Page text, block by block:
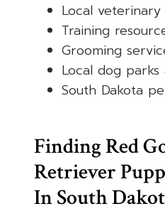
Local
Training
Grooming
Local dog
South Dakota
Finding Red
Retriever
In South